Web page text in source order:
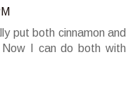
put both cinnamon and
I can do both with